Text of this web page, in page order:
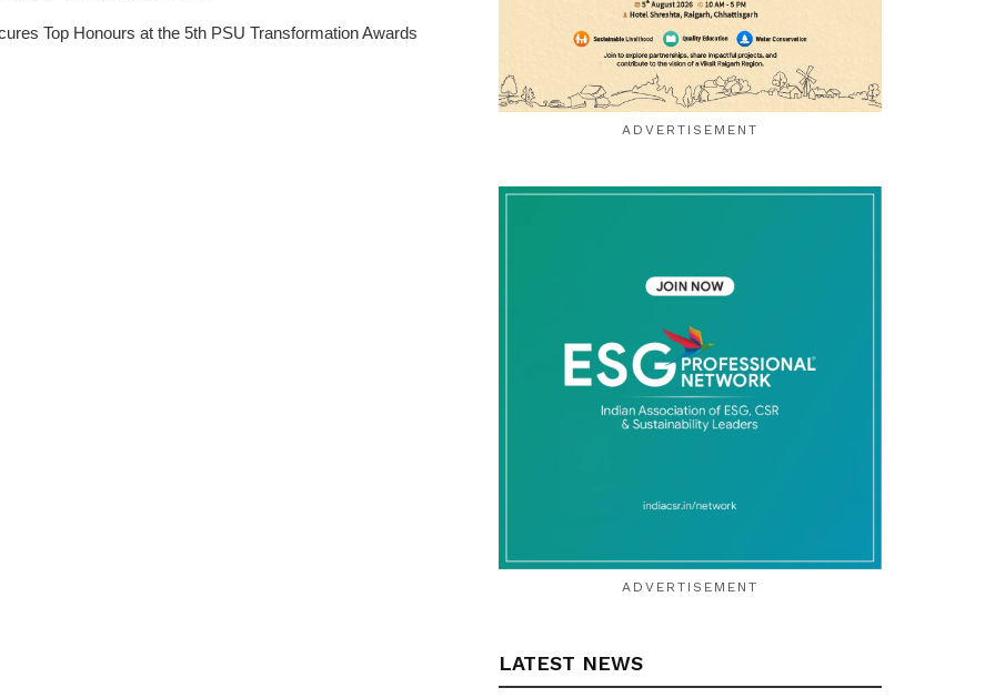
Top Honours at the 5th PSU Transformation Awards
ADVERTISEMENT
ADVERTISEMENT
LATEST NEWS